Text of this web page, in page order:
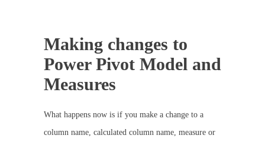
Making changes to
Power Pivot Model and
Measures
What happens now is if you make a change to a
column name, calculated column name, measure or